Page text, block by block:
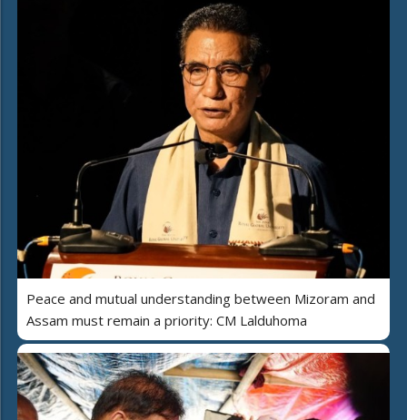
Peace and mutual understanding between Mizoram and
Assam must remain a priority: CM Lalduhoma